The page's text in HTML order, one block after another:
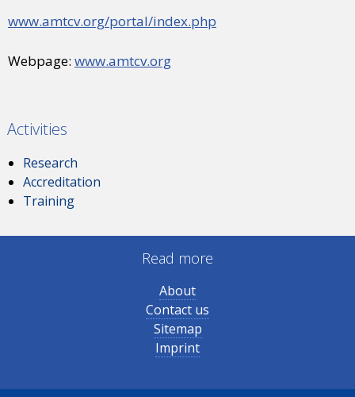
www.amtcv.org/portal/index.php
Webpage: www.amtcv.org
Activities
Research
Accreditation
Training
Read more
About
Contact us
Sitemap
Imprint